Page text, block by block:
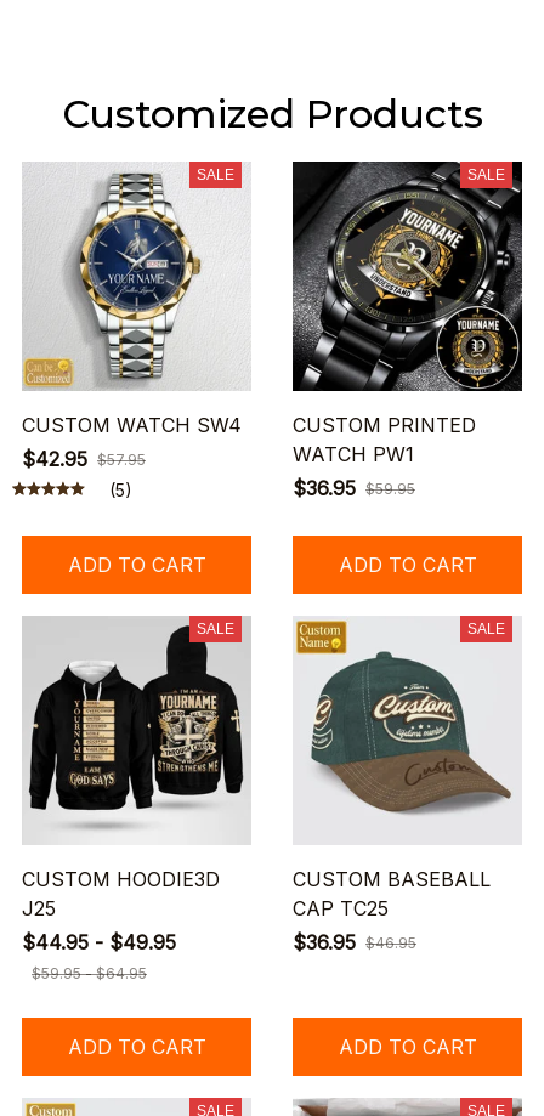
Customized Products
SALE
CUSTOM WATCH SW4
$42.95 $57.95
(5)
ADD TO CART
SALE
CUSTOM PRINTED
WATCH PW1
$36.95 $59.95
ADD TO CART
SALE
CUSTOM HOODIE3D
J25
$44.95 - $49.95
$59.95 - $64.95
ADD TO CART
SALE
CUSTOM BASEBALL
CAP TC25
$36.95 $46.95
ADD TO CART
SALE SALE